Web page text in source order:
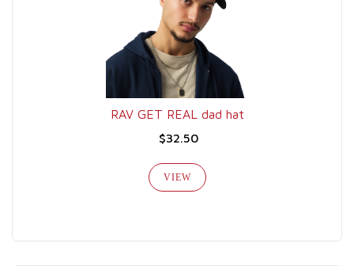
RAV GET REAL dad hat
$32.50
VIEW